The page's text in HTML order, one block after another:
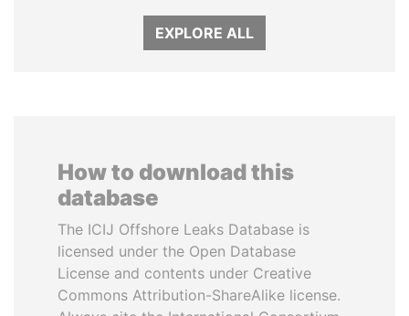
EXPLORE ALL
How to download this
database
The ICIJ Offshore Leaks Database is
licensed under the Open Database
License and contents under Creative
Commons Attribution-ShareAlike license.